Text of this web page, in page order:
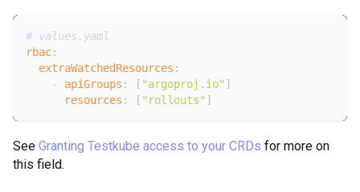
# values.yaml
rbac:
extraWatchedResources :
-
apiGroups : [ "argoproj.io" ]
resources : [ "rollouts" ]
See Granting Testkube access to your CRDs for more on
this field.